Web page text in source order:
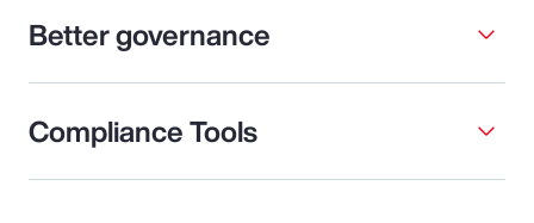
Better governance
Compliance Tools